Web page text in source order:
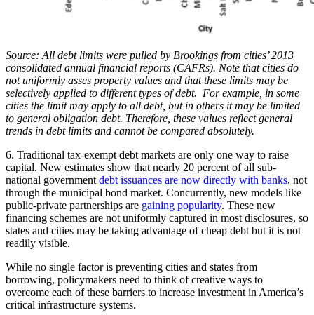
Source: All debt limits were pulled by Brookings from cities’ 2013
consolidated annual financial reports (CAFRs). Note that cities do
not uniformly asses property values and that these limits may be
selectively applied to different types of debt. For example, in some
cities the limit may apply to all debt, but in others it may be limited
to general obligation debt. Therefore, these values reflect general
trends in debt limits and cannot be compared absolutely.
6. Traditional tax-exempt debt markets are only one way to raise
capital. New estimates show that nearly 20 percent of all sub-
national government debt issuances are now directly with banks, not
through the municipal bond market. Concurrently, new models like
public-private partnerships are gaining popularity. These new
financing schemes are not uniformly captured in most disclosures, so
states and cities may be taking advantage of cheap debt but it is not
readily visible.
While no single factor is preventing cities and states from
borrowing, policymakers need to think of creative ways to
overcome each of these barriers to increase investment in America’s
critical infrastructure systems.